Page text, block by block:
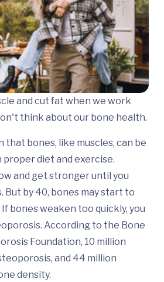
and cut fat when we work
think about our bone health.
bones, like muscles, can be
diet and exercise.
and get stronger until you
But by 40, bones may start to
bones weaken too quickly, you
According to the Bone
Foundation, 10 million
and 44 million
density.